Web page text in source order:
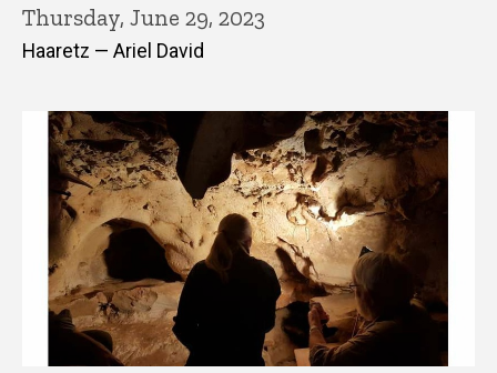
Thursday, June 29, 2023
Haaretz — Ariel David